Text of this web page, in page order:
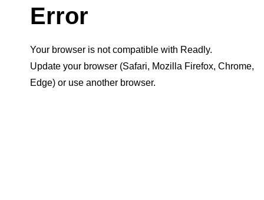
Error
Your browser is not compatible with Readly.
Update your browser (Safari, Mozilla Firefox, Chrome,
Edge) or use another browser.